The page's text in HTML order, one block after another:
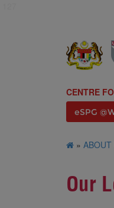
CENTRE
eSPG
» ABOUT
Our